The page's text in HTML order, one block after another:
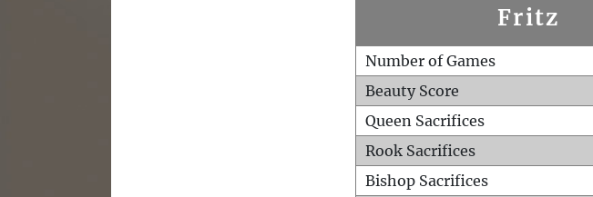
Fritz
Number of Games
Beauty Score
Queen Sacrifices
Rook Sacrifices
Bishop Sacrifices